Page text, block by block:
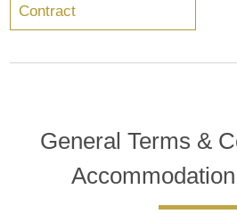
Contract
General Terms &